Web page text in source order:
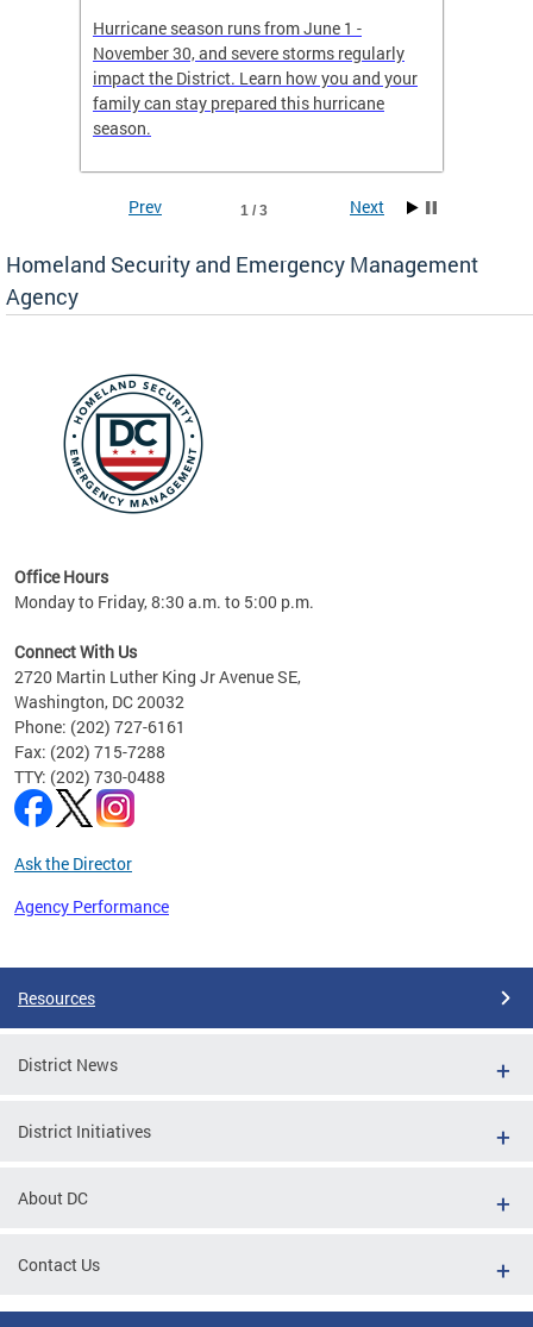
Hurricane season runs from June 1 -
November 30, and severe storms regularly
impact the District. Learn how you and your
family can stay prepared this hurricane
season.
1 / 3
Prev Next
Homeland Security and Emergency Management
Agency
Office Hours
Monday to Friday, 8:30 a.m. to 5:00 p.m.
Connect With Us
2720 Martin Luther King Jr Avenue SE,
Washington, DC 20032
Phone: (202) 727-6161
Fax: (202) 715-7288
TTY: (202) 730-0488
Ask the Director
Agency Performance
Resources
District News
District Initiatives
About DC
Contact Us